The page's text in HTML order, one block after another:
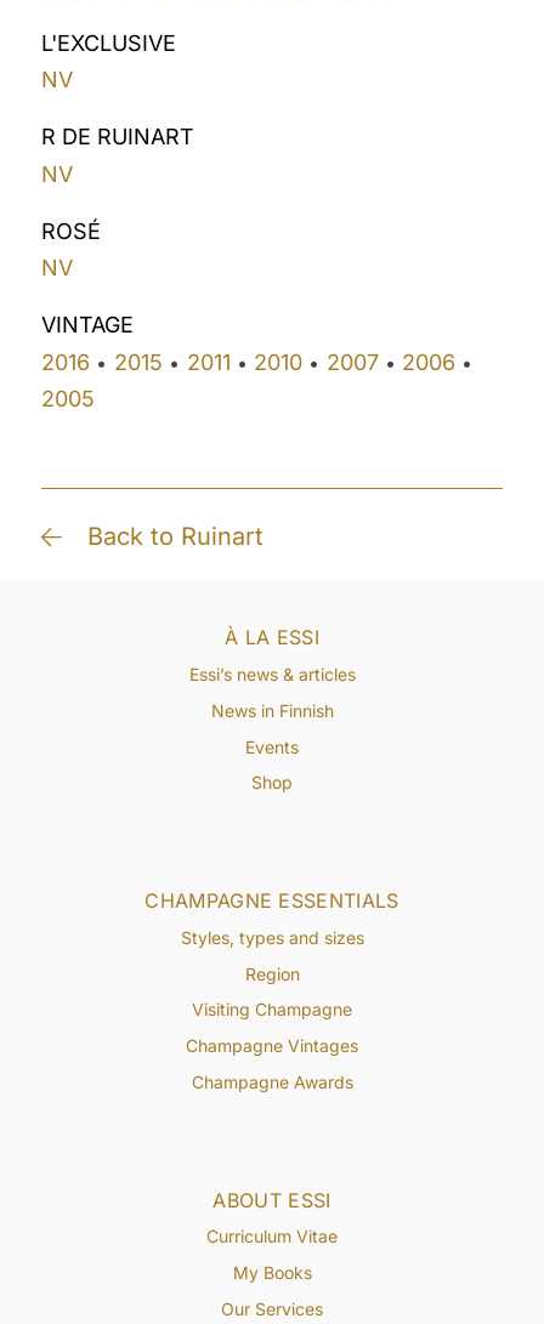
L'EXCLUSIVE
NV
R DE RUINART
NV
ROSÉ
NV
VINTAGE
2016 • 2015 • 2011 • 2010 • 2007• 2006 •
2005
Back to Ruinart
ABOUT ESSI
Curriculum Vitae
My Books
Our Services
CHAMPAGNE ESSENTIALS
Styles, types and sizes
Region
Visiting Champagne
Champagne Vintages
Champagne Awards
À LA ESSI
Essi’s news & articles
News in Finnish
Events
Shop